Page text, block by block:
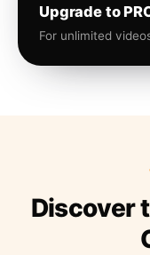
Upgrade to
For unlimited
Discover